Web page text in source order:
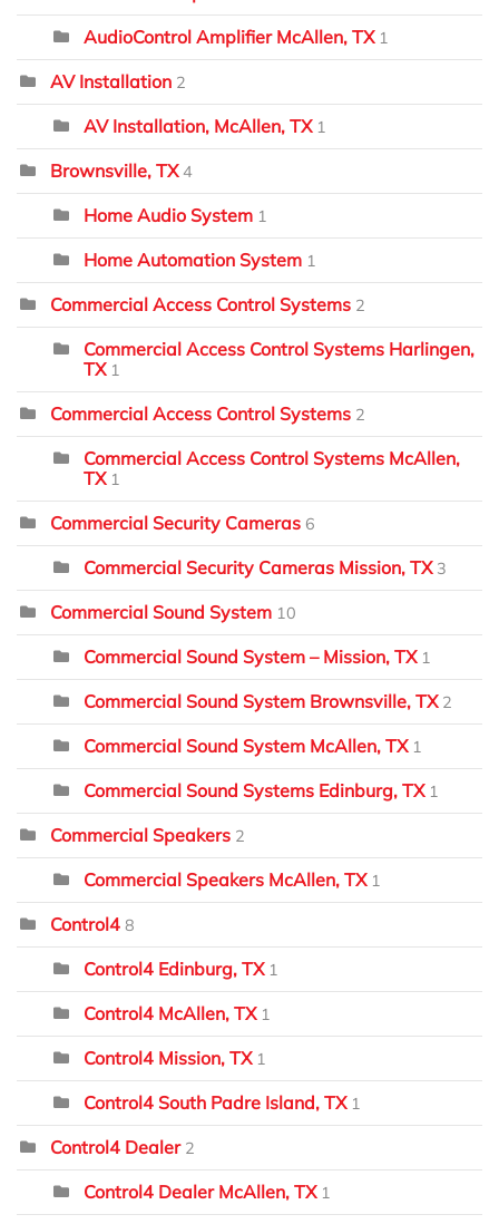
AudioControl Amplifier McAllen, TX 1
AV Installation 2
AV Installation, McAllen, TX 1
Brownsville, TX 4
Home Audio System 1
Home Automation System 1
Commercial Access Control Systems 2
Commercial Access Control Systems Harlingen,
TX 1
Commercial Access Control Systems 2
Commercial Access Control Systems McAllen,
TX 1
Commercial Security Cameras 6
Commercial Security Cameras Mission, TX 3
Commercial Sound System 10
Commercial Sound System – Mission, TX 1
Commercial Sound System Brownsville, TX 2
Commercial Sound System McAllen, TX 1
Commercial Sound Systems Edinburg, TX 1
Commercial Speakers 2
Commercial Speakers McAllen, TX 1
Control4 8
Control4 Edinburg, TX 1
Control4 McAllen, TX 1
Control4 Mission, TX 1
Control4 South Padre Island, TX 1
Control4 Dealer 2
Control4 Dealer McAllen, TX 1